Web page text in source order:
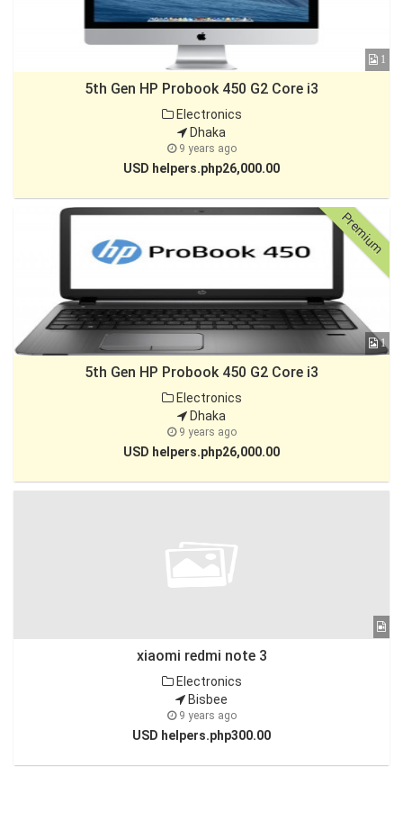
1
5th Gen HP Probook 450 G2 Core i3
Electronics
Dhaka
9 years ago
USD helpers.php26,000.00
1
5th Gen HP Probook 450 G2 Core i3
Electronics
Dhaka
9 years ago
USD helpers.php26,000.00
Premium
xiaomi redmi note 3
Electronics
Bisbee
9 years ago
USD helpers.php300.00